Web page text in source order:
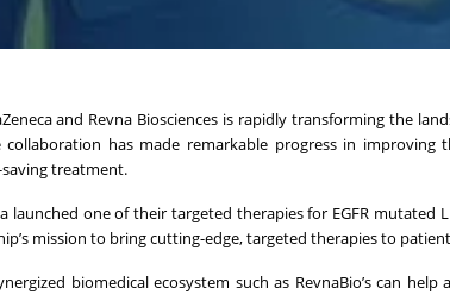
and Revna Biosciences is rapidly transforming the
has made remarkable progress in
treatment.
launched one of their targeted therapies for EGFR mutated
mission to bring cutting-edge, targeted therapies to
biomedical ecosystem such as RevnaBio’s can